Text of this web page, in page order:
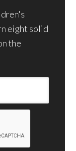
eight solid
the